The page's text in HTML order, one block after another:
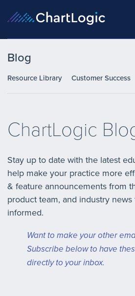
Blog
Resource Library Customer Success
ChartLogic
Stay up to date with the latest
help make your practice more
& feature announcements from
product team, and industry
informed.
Want to make your other
Subscribe below to have
directly to your inbox.